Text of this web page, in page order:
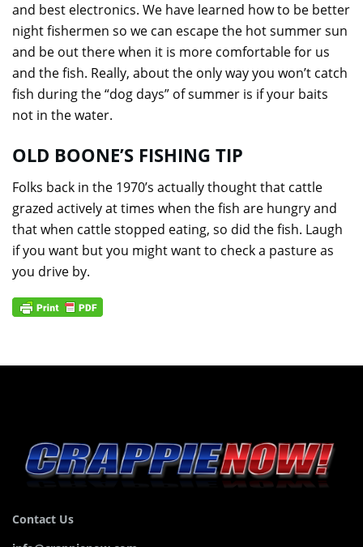
and best electronics. We have learned how to be better
night fishermen so we can escape the hot summer sun
and be out there when it is more comfortable for us
and the fish. Really, about the only way you won’t catch
fish during the “dog days” of summer is if your baits
not in the water.
OLD BOONE’S FISHING TIP
Folks back in the 1970’s actually thought that cattle
grazed actively at times when the fish are hungry and
that when cattle stopped eating, so did the fish. Laugh
if you want but you might want to check a pasture as
you drive by.
Contact Us